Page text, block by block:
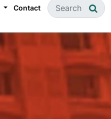
Contact